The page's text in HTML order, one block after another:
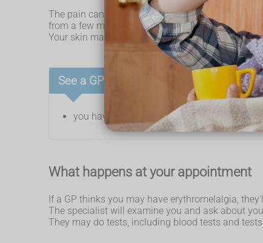
The pain can either be constant or come and go.
from a few minutes to a few days.
Your skin may feel cold after a flare-up and look
See a GP if:
you have symptoms of erythromelalgia
What happens at your appointment
If a GP thinks you may have erythromelalgia,
The specialist will examine you and ask about
They may do tests, including blood tests and